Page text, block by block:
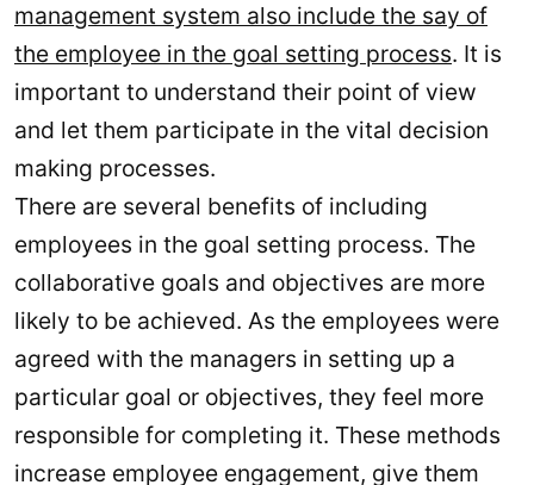
management system also include the say of
the employee in the goal setting process. It is
important to understand their point of view
and let them participate in the vital decision
making processes.
There are several benefits of including
employees in the goal setting process. The
collaborative goals and objectives are more
likely to be achieved. As the employees were
agreed with the managers in setting up a
particular goal or objectives, they feel more
responsible for completing it. These methods
increase employee engagement, give them